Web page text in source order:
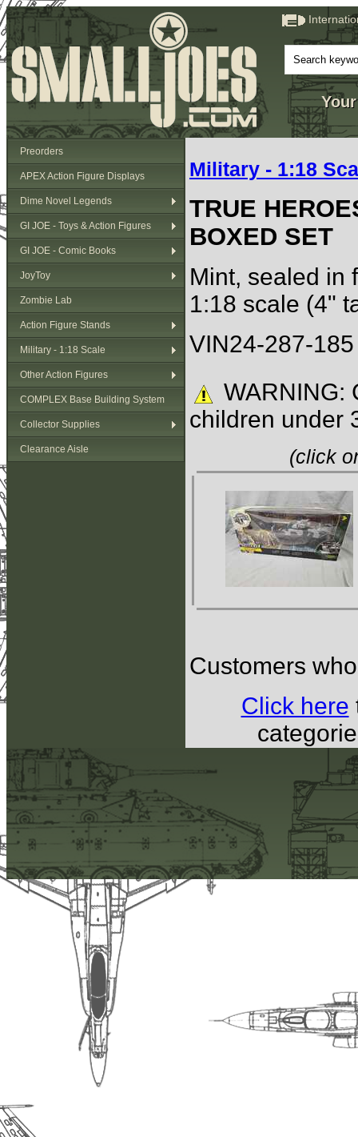
Preorders
APEX Action Figure Displays
Dime Novel Legends
GI JOE - Toys & Action Figures
GI JOE - Comic Books
JoyToy
Zombie Lab
Action Figure Stands
Military - 1:18 Scale
Other Action Figures
COMPLEX Base Building System
Collector Supplies
Clearance Aisle
Military - 1:18
TRUE
BOXED SET
Mint, sealed in
1:18 scale (4"
VIN24-287-
WARNING:
children under
(click
Customers
Click here